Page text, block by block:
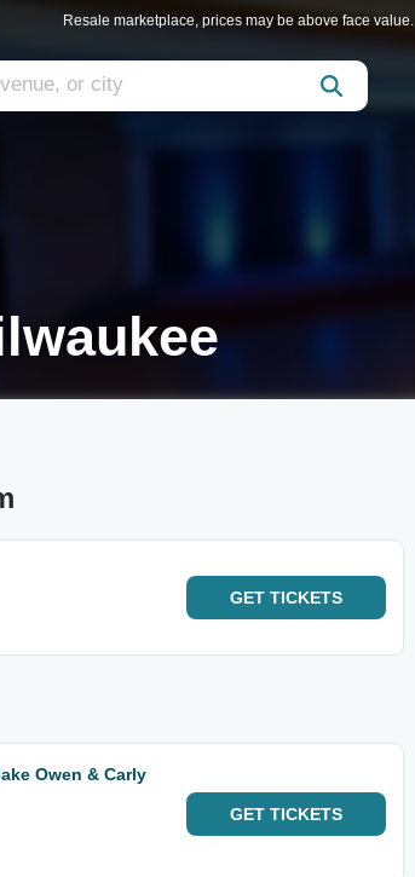
Resale marketplace, prices may be above face value.
GET TICKETS
Owen & Carly
GET TICKETS